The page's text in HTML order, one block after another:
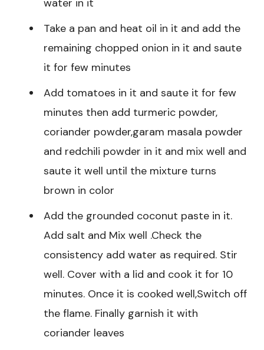
Take a pan and heat oil in it and add the
remaining chopped onion in it and saute
it for few minutes
Add tomatoes in it and saute it for few
minutes then add turmeric powder,
coriander powder,garam masala powder
and redchili powder in it and mix well and
saute it well until the mixture turns
brown in color
Add the grounded coconut paste in it.
Add salt and Mix well .Check the
consistency add water as required. Stir
well. Cover with a lid and cook it for 10
minutes. Once it is cooked well,Switch off
the flame. Finally garnish it with
coriander leaves